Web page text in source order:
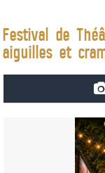
Festival de
aiguilles et